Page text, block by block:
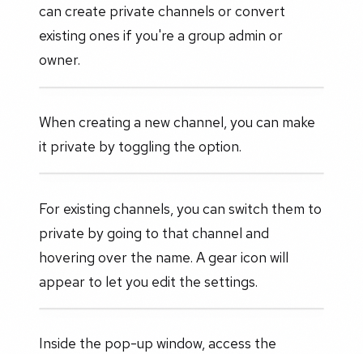
can create private channels or convert
existing ones if you're a group admin or
owner.
When creating a new channel, you can make
it private by toggling the option.
For existing channels, you can switch them to
private by going to that channel and
hovering over the name. A gear icon will
appear to let you edit the settings.
Inside the pop-up window, access the